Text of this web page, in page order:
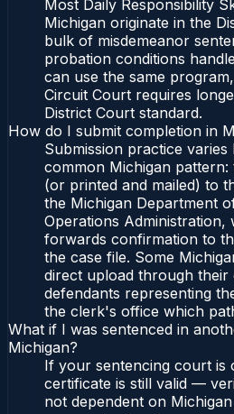
Most Daily Responsibility
Michigan originate in the
bulk of misdemeanor
probation conditions
can use the same
Circuit Court requires
District Court standard.
How do I submit completion in
Submission practice
common Michigan pattern:
(or printed and mailed) to
the Michigan Department
Operations Administration,
forwards confirmation to
the case file. Some
direct upload through their
defendants representing
the clerk's office which
What if I was sentenced in
Michigan?
If your sentencing court is
certificate is still valid —
not dependent on